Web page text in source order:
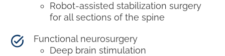
Robot-assisted stabilization surgery
for all sections of the spine
Functional neurosurgery
Deep brain stimulation